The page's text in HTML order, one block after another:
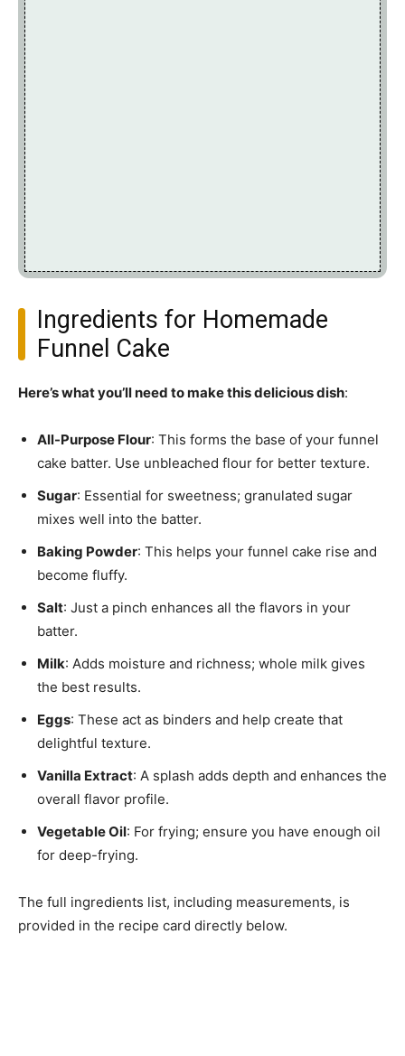
Ingredients for Homemade
Funnel Cake
Here’s what you’ll need to make this delicious dish:
All-Purpose Flour: This forms the base of your funnel
cake batter. Use unbleached flour for better texture.
Sugar: Essential for sweetness; granulated sugar
mixes well into the batter.
Baking Powder: This helps your funnel cake rise and
become fluffy.
Salt: Just a pinch enhances all the flavors in your
batter.
Milk: Adds moisture and richness; whole milk gives
the best results.
Eggs: These act as binders and help create that
delightful texture.
Vanilla Extract: A splash adds depth and enhances the
overall flavor profile.
Vegetable Oil: For frying; ensure you have enough oil
for deep-frying.
The full ingredients list, including measurements, is
provided in the recipe card directly below.